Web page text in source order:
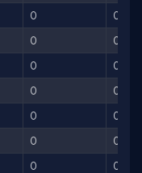
0
0
0
0
0
0
0
0
0
0
0
0
0
0